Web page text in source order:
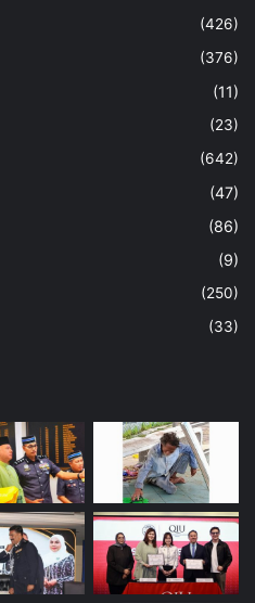
(426)
(376)
(11)
(23)
(642)
(47)
(86)
(9)
(250)
(33)